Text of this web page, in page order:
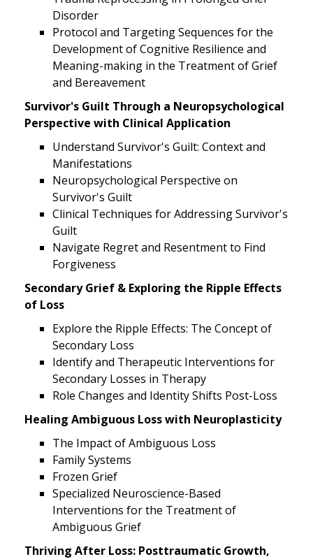
Disorder
Protocol and Targeting Sequences for the
Development of Cognitive Resilience and
Meaning-making in the Treatment of Grief
and Bereavement
Survivor's Guilt Through a Neuropsychological
Perspective with Clinical Application
Understand Survivor's Guilt: Context and
Manifestations
Neuropsychological Perspective on
Survivor's Guilt
Clinical Techniques for Addressing Survivor's
Guilt
Navigate Regret and Resentment to Find
Forgiveness
Secondary Grief & Exploring the Ripple Effects
of Loss
Explore the Ripple Effects: The Concept of
Secondary Loss
Identify and Therapeutic Interventions for
Secondary Losses in Therapy
Role Changes and Identity Shifts Post-Loss
Healing Ambiguous Loss with Neuroplasticity
The Impact of Ambiguous Loss
Family Systems
Frozen Grief
Specialized Neuroscience-Based
Interventions for the Treatment of
Ambiguous Grief
Thriving After Loss: Posttraumatic Growth,